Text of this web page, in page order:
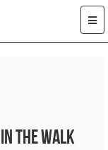
in the Walk